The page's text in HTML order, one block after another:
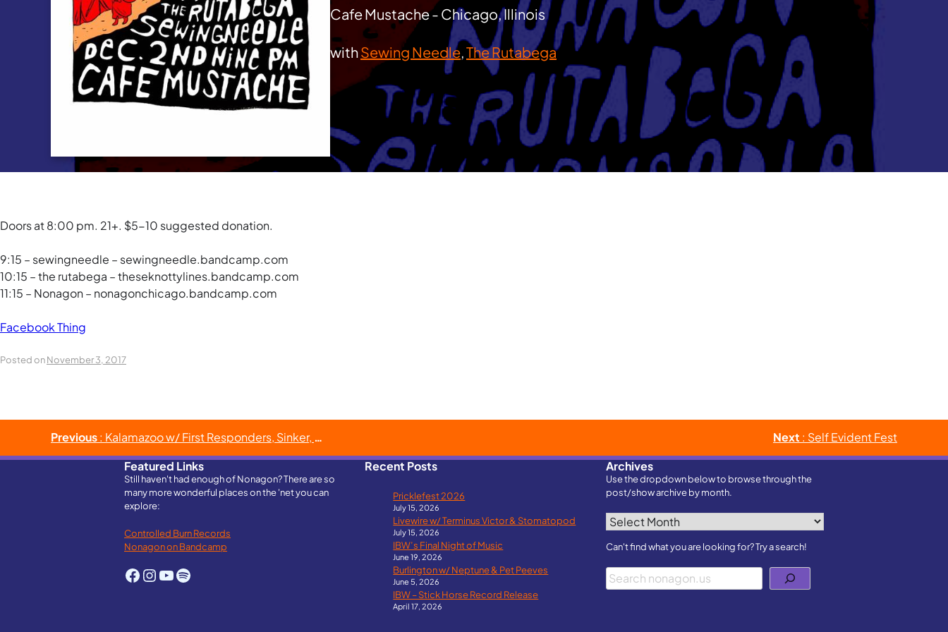
Cafe Mustache - Chicago, Illinois
withSewing Needle,The Rutabega
Doors at 8:00 pm. 21+. $5-10 suggested donation.
9:15 – sewingneedle – sewingneedle.bandcamp.com
10:15 – the rutabega – theseknottylines.bandcamp.com
11:15 – Nonagon – nonagonchicago.bandcamp.com
Facebook Thing
Posted onNovember 3, 2017
Post
navigation
Previous: Kalamazoo w/ First Responders, Sinker, & Fire It’s Sirius Next : Self Evident Fest
Featured Links
Still haven't had enough of Nonagon? There are so
many more wonderful places on the 'net you can
explore:
Controlled Burn Records
Nonagon on Bandcamp
Facebook
Instagram
YouTube
Spotify
Recent Posts
Pricklefest 2026
July 15, 2026
Livewire w/ Terminus Victor & Stomatopod
July 15, 2026
IBW’s Final Night of Music
June 19, 2026
Burlington w/ Neptune & Pet Peeves
June 5, 2026
IBW – Stick Horse Record Release
April 17, 2026
Archives
Use the dropdown below to browse through the
post/show archive by month.
Archives
Can't find what you are looking for? Try a search!
Search